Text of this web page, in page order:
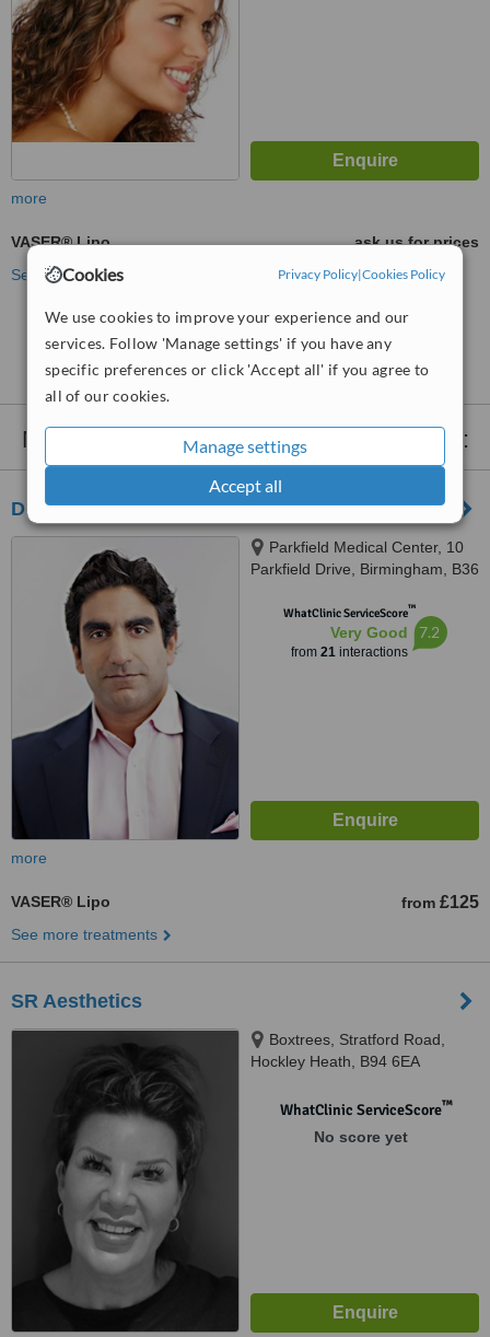
Cookies Privacy Policy|Cookies Policy
We use cookies to improve your experience and our
services. Follow 'Manage settings' if you have any
specific preferences or click 'Accept all' if you agree to
all of our cookies.
Manage settings
Accept all
more
VASER® Lipo
ask us for prices
See more treatments
No further information on VASER® Lipo clinics in
Edgbaston
Nearby clinics that provide VASER® Lipo :
Dr Anil Anti-Ageing - Birmingham
Parkfield Medical Center, 10
Parkfield Drive, Birmingham, B36
WhatClinic ServiceScore™
Very Good
from 21interactions
7.2
more
VASER® Lipo from £125
See more treatments
SR Aesthetics
Boxtrees, Stratford Road,
Hockley Heath, B94 6EA
WhatClinic ServiceScore™
No score yet